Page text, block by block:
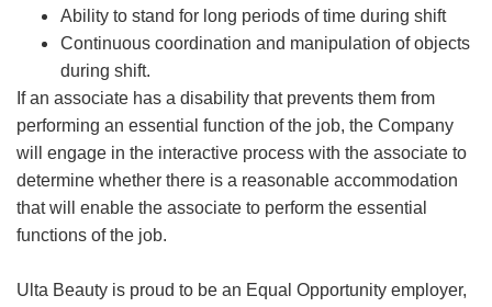
Ability to stand for long periods of time during shift
Continuous coordination and manipulation of objects
during shift.
If an associate has a disability that prevents them from
performing an essential function of the job, the Company
will engage in the interactive process with the associate to
determine whether there is a reasonable accommodation
that will enable the associate to perform the essential
functions of the job.
Ulta Beauty is proud to be an Equal Opportunity employer,